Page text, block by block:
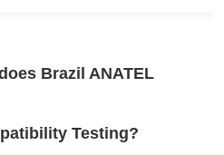
Brazil ANATEL
Testing?